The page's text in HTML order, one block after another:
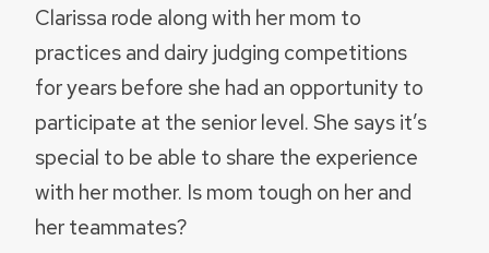
Clarissa rode along with her mom to
practices and dairy judging competitions
for years before she had an opportunity to
participate at the senior level. She says it’s
special to be able to share the experience
with her mother. Is mom tough on her and
her teammates?